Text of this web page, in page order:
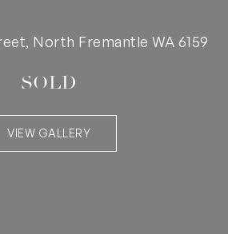
North Fremantle WA 6159
SOLD
VIEW GALLERY